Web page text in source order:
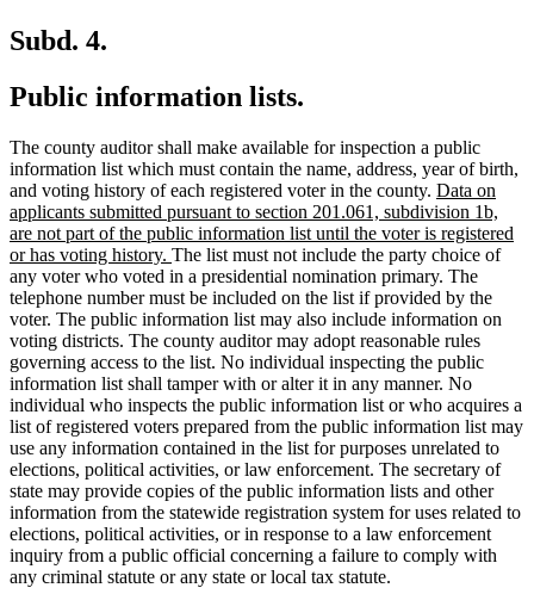
Subd. 4.
Public information lists.
The county auditor shall make available for inspection a public
information list which must contain the name, address, year of birth,
and voting history of each registered voter in the county. new
text
begin
Data on
applicants submitted pursuant to section 201.061, subdivision 1b,
are not part of the public information list until the voter is registered
or has voting history. new
text
end
The list must not include the party choice of
any voter who voted in a presidential nomination primary. The
telephone number must be included on the list if provided by the
voter. The public information list may also include information on
voting districts. The county auditor may adopt reasonable rules
governing access to the list. No individual inspecting the public
information list shall tamper with or alter it in any manner. No
individual who inspects the public information list or who acquires a
list of registered voters prepared from the public information list may
use any information contained in the list for purposes unrelated to
elections, political activities, or law enforcement. The secretary of
state may provide copies of the public information lists and other
information from the statewide registration system for uses related to
elections, political activities, or in response to a law enforcement
inquiry from a public official concerning a failure to comply with
any criminal statute or any state or local tax statute.